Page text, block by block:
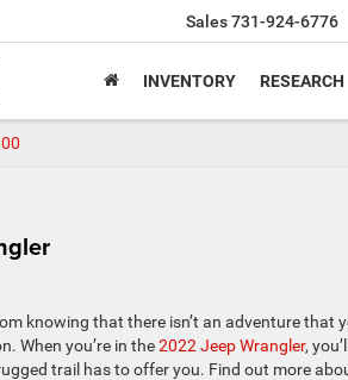
Sales731-924-6776
INVENTORY RESEARCH
knowing that there isn’t an adventure that
When you’re in the2022 Jeep Wrangler,
trail has to offer you. Find out more